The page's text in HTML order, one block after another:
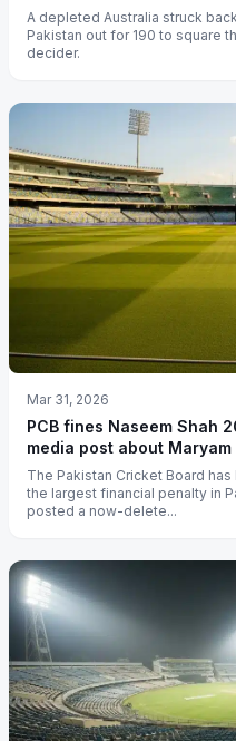
A depleted Australia struck
Pakistan out for 190 to square
decider.
Mar 31, 2026
PCB fines Naseem Shah
media post about Maryam
The Pakistan Cricket Board
the largest financial penalty in
posted a now-delete...